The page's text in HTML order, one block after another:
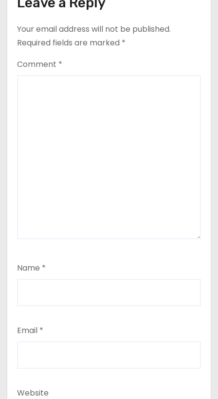
Your email address will not be published.
Required fields are marked *
Comment *
Name *
Email *
Website